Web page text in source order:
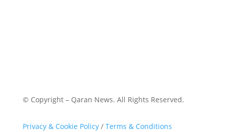
© Copyright – Qaran News. All Rights Reserved.
Privacy & Cookie Policy/ Terms & Conditions